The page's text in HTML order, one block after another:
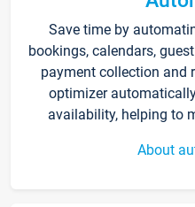
Save time by
bookings, calendars,
payment collection and
optimizer
availability, helping to
About